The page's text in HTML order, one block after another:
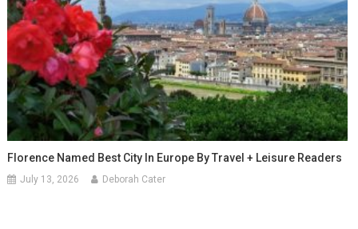
Florence Named Best City In Europe By Travel + Leisure Readers
July 13, 2026 Deborah Cater